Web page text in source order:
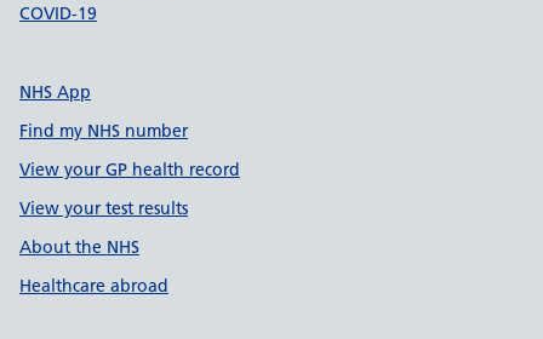
COVID-19
NHS App
Find my NHS number
View your GP health record
View your test results
About the NHS
Healthcare abroad